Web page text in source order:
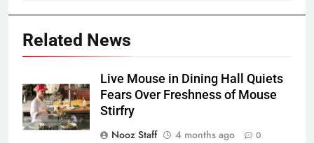
Related News
Live Mouse in Dining Hall Quiets
Fears Over Freshness of Mouse
Stirfry
Nooz Staff
4 months ago 0